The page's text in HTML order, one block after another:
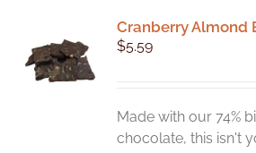
Cranberry Almond
$5.59
Made with our 74%
chocolate, this isn't